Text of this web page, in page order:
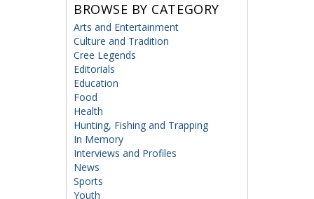
BROWSE BY CATEGORY
Arts and Entertainment
Culture and Tradition
Cree Legends
Editorials
Education
Food
Health
Hunting, Fishing and Trapping
In Memory
Interviews and Profiles
News
Sports
Youth